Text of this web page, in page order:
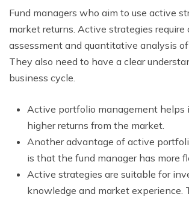
Fund managers who aim to use active
market returns. Active strategies require
assessment and quantitative analysis
They also need to have a clear
business cycle.
Active portfolio management helps
higher returns from the market.
Another advantage of active
is that the fund manager has more
Active strategies are suitable for
knowledge and market experience.